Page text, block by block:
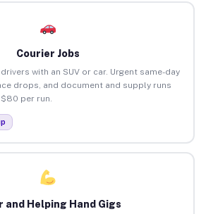
Courier Jobs
with an SUV or car. Urgent same-day
drops, and document and supply runs
per run.
and Helping Hand Gigs